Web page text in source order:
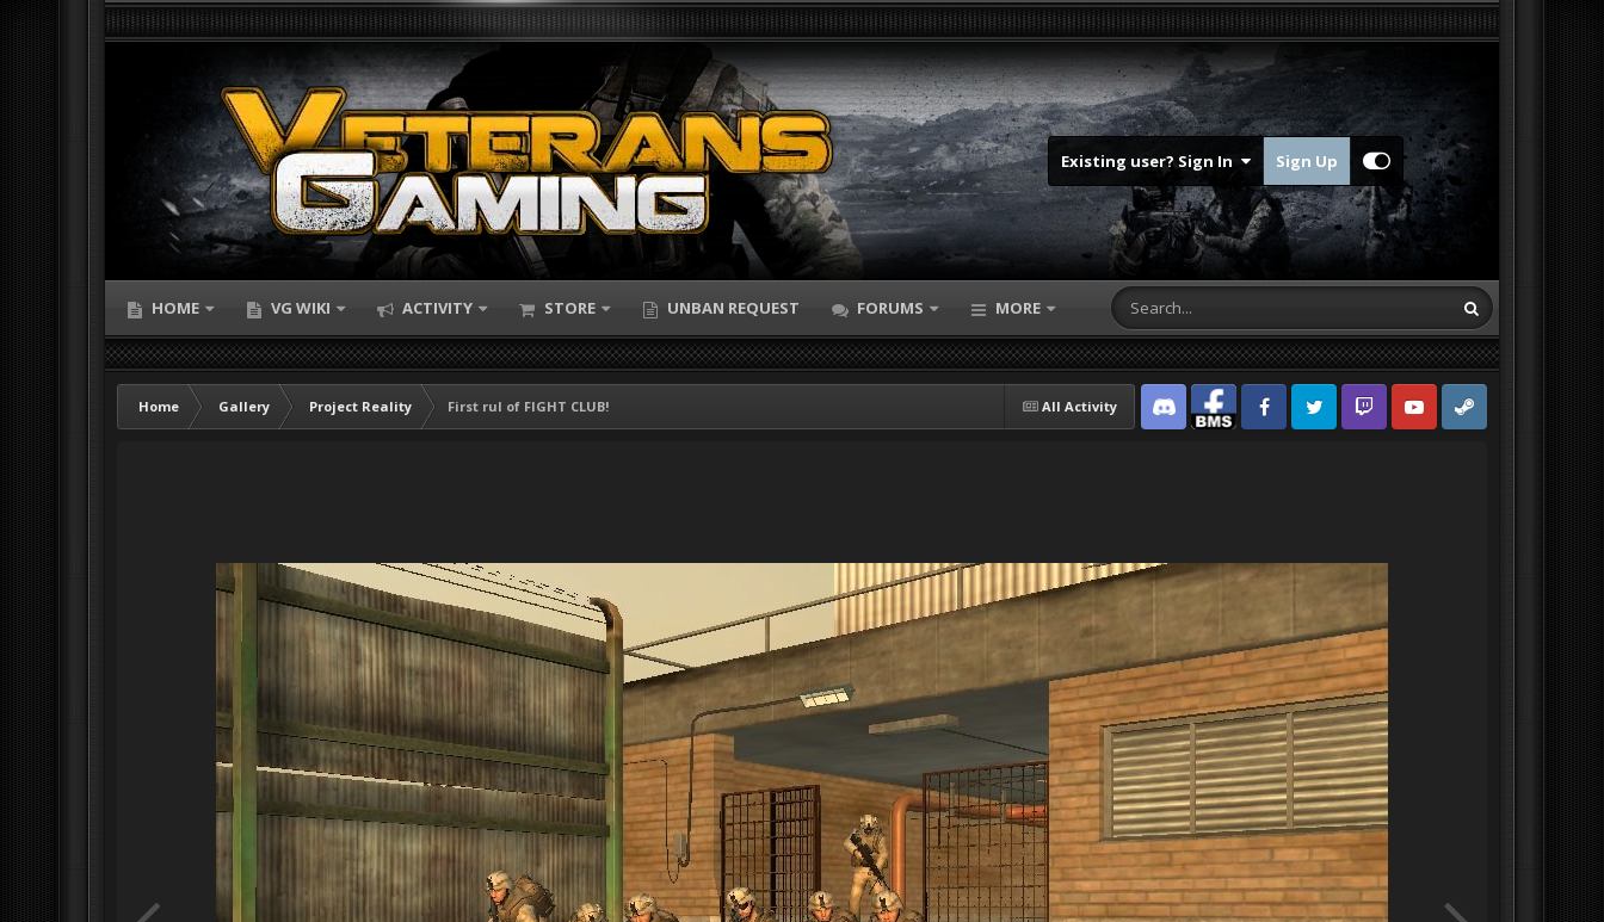
Existing user? Sign In Sign Up
HOME VG WIKI ACTIVITY STORE UNBAN REQUEST FORUMS MORE
All Activity
Home Gallery Project Reality
First rul of FIGHT CLUB!
Discord Facebook BMSFacebook VG
Twitter Twitch YouTubeSteam